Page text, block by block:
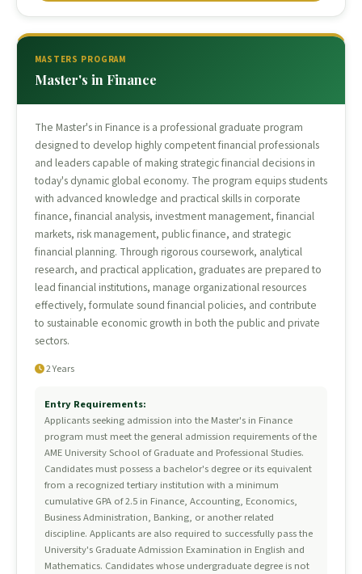
MASTERS PROGRAM
Master's in Finance
The Master's in Finance is a professional graduate program
designed to develop highly competent financial professionals
and leaders capable of making strategic financial decisions in
today's dynamic global economy. The program equips students
with advanced knowledge and practical skills in corporate
finance, financial analysis, investment management, financial
markets, risk management, public finance, and strategic
financial planning. Through rigorous coursework, analytical
research, and practical application, graduates are prepared to
lead financial institutions, manage organizational resources
effectively, formulate sound financial policies, and contribute
to sustainable economic growth in both the public and private
sectors.
2 Years
Entry Requirements:
Applicants seeking admission into the Master's in Finance
program must meet the general admission requirements of the
AME University School of Graduate and Professional Studies.
Candidates must possess a bachelor's degree or its equivalent
from a recognized tertiary institution with a minimum
cumulative GPA of 2.5 in Finance, Accounting, Economics,
Business Administration, Banking, or another related
discipline. Applicants are also required to successfully pass the
University's Graduate Admission Examination in English and
Mathematics. Candidates whose undergraduate degree is not